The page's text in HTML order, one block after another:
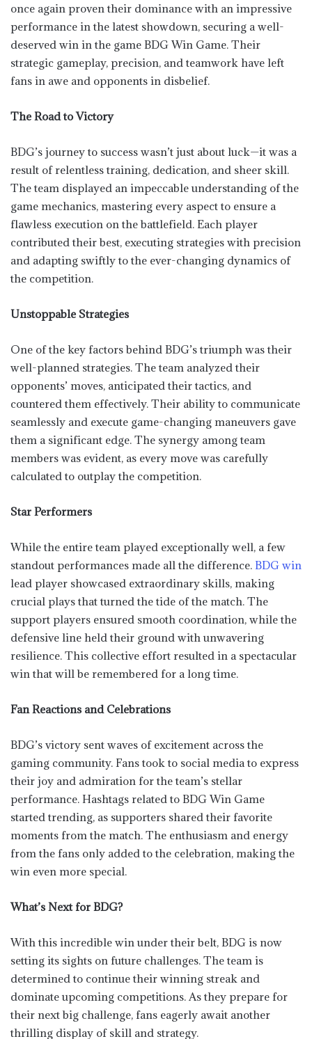
once again proven their dominance with an impressive
performance in the latest showdown, securing a well-
deserved win in the game BDG Win Game. Their
strategic gameplay, precision, and teamwork have left
fans in awe and opponents in disbelief.
The Road to Victory
BDG’s journey to success wasn’t just about luck—it was a
result of relentless training, dedication, and sheer skill.
The team displayed an impeccable understanding of the
game mechanics, mastering every aspect to ensure a
flawless execution on the battlefield. Each player
contributed their best, executing strategies with precision
and adapting swiftly to the ever-changing dynamics of
the competition.
Unstoppable Strategies
One of the key factors behind BDG’s triumph was their
well-planned strategies. The team analyzed their
opponents’ moves, anticipated their tactics, and
countered them effectively. Their ability to communicate
seamlessly and execute game-changing maneuvers gave
them a significant edge. The synergy among team
members was evident, as every move was carefully
calculated to outplay the competition.
Star Performers
While the entire team played exceptionally well, a few
standout performances made all the difference. BDG win
lead player showcased extraordinary skills, making
crucial plays that turned the tide of the match. The
support players ensured smooth coordination, while the
defensive line held their ground with unwavering
resilience. This collective effort resulted in a spectacular
win that will be remembered for a long time.
Fan Reactions and Celebrations
BDG’s victory sent waves of excitement across the
gaming community. Fans took to social media to express
their joy and admiration for the team’s stellar
performance. Hashtags related to BDG Win Game
started trending, as supporters shared their favorite
moments from the match. The enthusiasm and energy
from the fans only added to the celebration, making the
win even more special.
What’s Next for BDG?
With this incredible win under their belt, BDG is now
setting its sights on future challenges. The team is
determined to continue their winning streak and
dominate upcoming competitions. As they prepare for
their next big challenge, fans eagerly await another
thrilling display of skill and strategy.